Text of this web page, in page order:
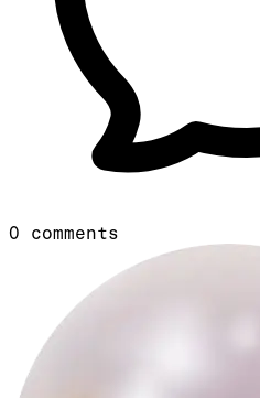
0 comments